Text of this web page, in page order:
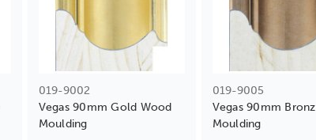
019-9002
Vegas 90mm Gold Wood
Moulding
019-9005
Vegas 90mm
Moulding